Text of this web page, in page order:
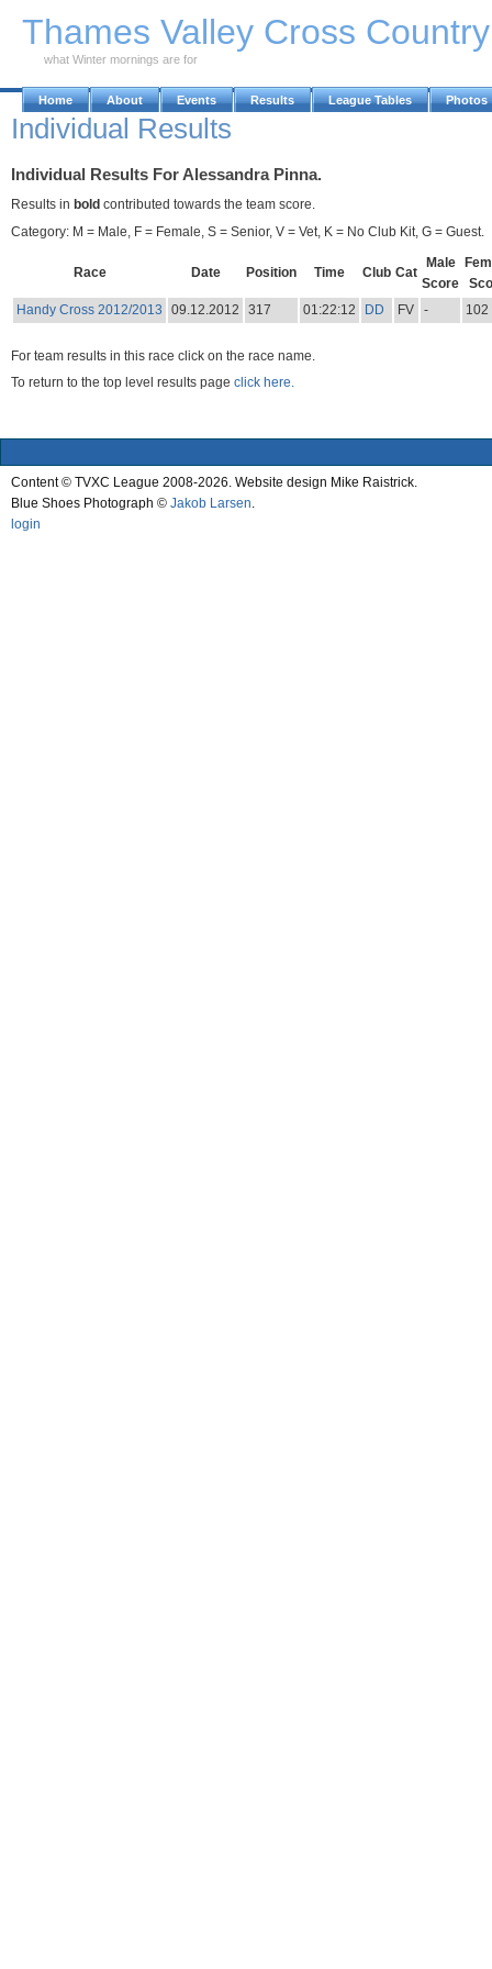
Thames Valley Cross
what Winter mornings are for
Home About Events Results League Tables Photos
Individual Results
Individual Results For Alessandra Pinna.
Results in bold contributed towards the team score.
Category: M = Male, F = Female, S = Senior, V = Vet, K = No Club Kit, G = Guest.
Race Date Position Time Club Cat
Male
Score
Handy Cross 2012/2013
09.12.2012 317 01:22:12 DD FV - 102
For team results in this race click on the race name.
To return to the top level results page click here.
Content © TVXC League 2008-2026. Website design Mike Raistrick.
Blue Shoes Photograph © Jakob Larsen
login